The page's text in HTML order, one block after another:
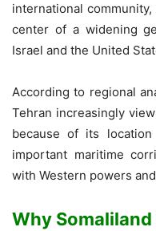
international
center of a widening
Israel and the United
According to regional
Tehran increasingly
because of its
important maritime
with Western powers
Why